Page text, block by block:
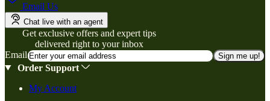
Email Us
Chat live with an agent
Get exclusive offers and expert tips
delivered right to your inbox
Email
Sign me up!
Order Support
My Account